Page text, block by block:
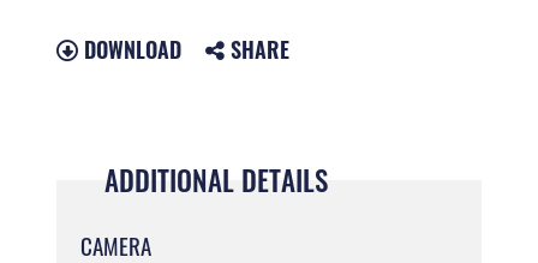
DOWNLOAD SHARE
ADDITIONAL DETAILS
CAMERA